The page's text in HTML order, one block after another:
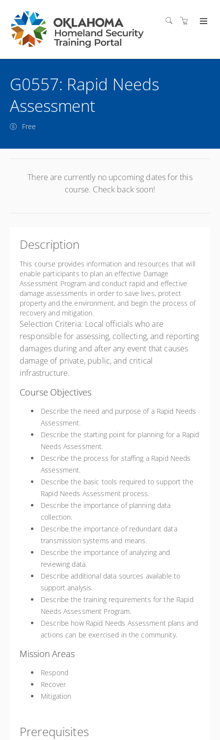
G0557: Rapid Needs
Assessment
Free
There are currently no upcoming dates for this
course. Check back soon!
Description
This course provides information and resources that will
enable participants to plan an effective Damage
Assessment Program and conduct rapid and effective
damage assessments in order to save lives, protect
property and the environment, and begin the process of
recovery and mitigation.
Selection Criteria: Local officials who are
responsible for assessing, collecting, and reporting
damages during and after any event that causes
damage of private, public, and critical
infrastructure.
Course Objectives
Describe the need and purpose of a Rapid Needs
Assessment.
Describe the starting point for planning for a Rapid
Needs Assessment.
Describe the process for staffing a Rapid Needs
Assessment.
Describe the basic tools required to support the
Rapid Needs Assessment process.
Describe the importance of planning data
collection.
Describe the importance of redundant data
transmission systems and means.
Describe the importance of analyzing and
reviewing data.
Describe additional data sources available to
support analysis.
Describe the training requirements for the Rapid
Needs Assessment Program.
Describe how Rapid Needs Assessment plans and
actions can be exercised in the community.
Mission Areas
Respond
Recover
Mitigation
Prerequisites